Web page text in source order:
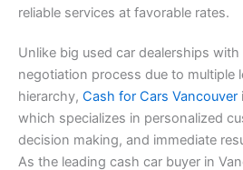
reliable services at favorable rates.
Unlike big used car dealerships
negotiation process due to multiple
hierarchy, Cash for Cars Vancouver
which specializes in personalized
decision making, and immediate
As the leading cash car buyer in